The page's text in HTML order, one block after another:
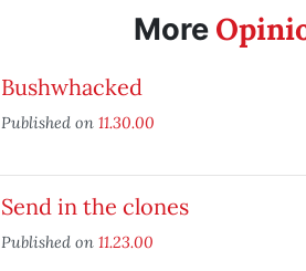
More
Bushwhacked
Published on 11.30.00
Send in the clones
Published on 11.23.00